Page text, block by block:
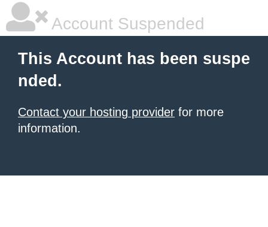
Account Suspended
This Account has been suspe
nded.
Contact your hosting provider for more
information.